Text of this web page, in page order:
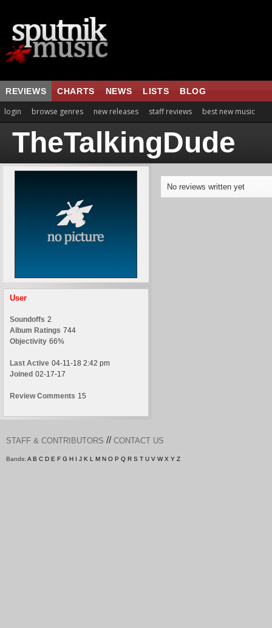
REVIEWS CHARTS NEWS LISTS BLOG
login browse genres new releases staff reviews best new music
TheTalkingDude
User
Soundoffs 2
Album Ratings 744
Objectivity 66%
Last Active 04-11-18 2:42 pm
Joined 02-17-17
Review Comments 15
No reviews written yet
STAFF & CONTRIBUTORS // CONTACT US
Bands: A B C D E F G H I J K L M N O P Q R S T U V W X Y Z